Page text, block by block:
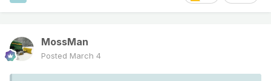
MossMan
Posted March 4